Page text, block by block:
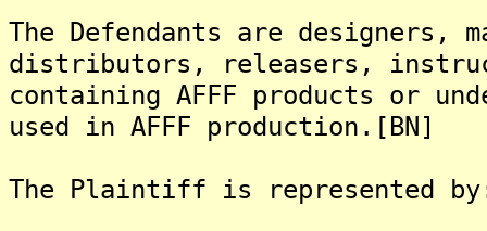
The Defendants are designers,
distributors, releasers,
containing AFFF products or
used in AFFF production.[BN]
The Plaintiff is represented